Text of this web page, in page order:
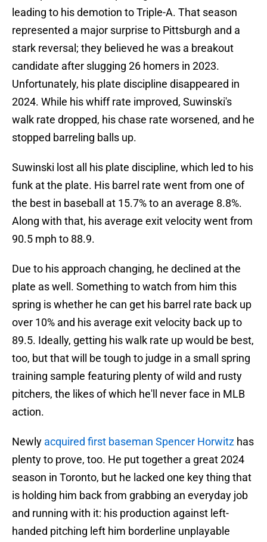
leading to his demotion to Triple-A. That season
represented a major surprise to Pittsburgh and a
stark reversal; they believed he was a breakout
candidate after slugging 26 homers in 2023.
Unfortunately, his plate discipline disappeared in
2024. While his whiff rate improved, Suwinski's
walk rate dropped, his chase rate worsened, and he
stopped barreling balls up.
Suwinski lost all his plate discipline, which led to his
funk at the plate. His barrel rate went from one of
the best in baseball at 15.7% to an average 8.8%.
Along with that, his average exit velocity went from
90.5 mph to 88.9.
Due to his approach changing, he declined at the
plate as well. Something to watch from him this
spring is whether he can get his barrel rate back up
over 10% and his average exit velocity back up to
89.5. Ideally, getting his walk rate up would be best,
too, but that will be tough to judge in a small spring
training sample featuring plenty of wild and rusty
pitchers, the likes of which he'll never face in MLB
action.
Newly acquired first baseman Spencer Horwitz has
plenty to prove, too. He put together a great 2024
season in Toronto, but he lacked one key thing that
is holding him back from grabbing an everyday job
and running with it: his production against left-
handed pitching left him borderline unplayable